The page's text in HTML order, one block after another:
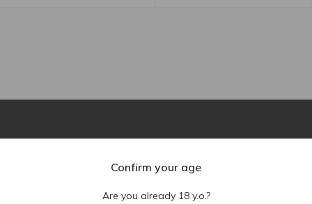
Confirm your age
Are you already 18 y.o.?